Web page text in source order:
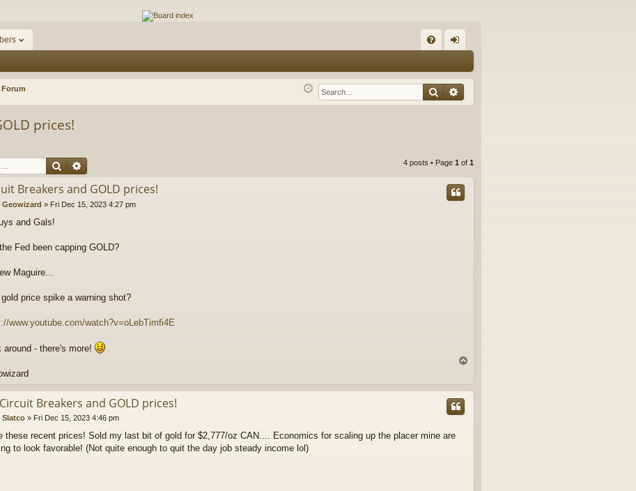
Q in
SearchAdvanced search
prices!
Search 4 posts • Page 1 of 1
Breakers and GOLD prices!
Geowizard » Fri Dec 15, 2023 4:27 pm
and Gals!
Fed been capping GOLD?
Maguire...
price spike a warning shot?
www.youtube.com/watch?v=oLebTimfi4E
around - there's more!
Breakers and GOLD prices!
Slatco» Fri Dec 15, 2023 4:46 pm
these recent prices! Sold my last bit of gold for $2,777/oz CAN.... Economics for scaling up the placer mine are
to look favorable! (Not quite enough to quit the day job steady income lol)